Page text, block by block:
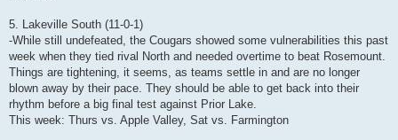
5. Lakeville South (11-0-1)
-While still undefeated, the Cougars showed some vulnerabilities this past
week when they tied rival North and needed overtime to beat Rosemount.
Things are tightening, it seems, as teams settle in and are no longer
blown away by their pace. They should be able to get back into their
rhythm before a big final test against Prior Lake.
This week: Thurs vs. Apple Valley, Sat vs. Farmington